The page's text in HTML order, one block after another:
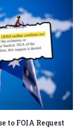
to FOIA Request